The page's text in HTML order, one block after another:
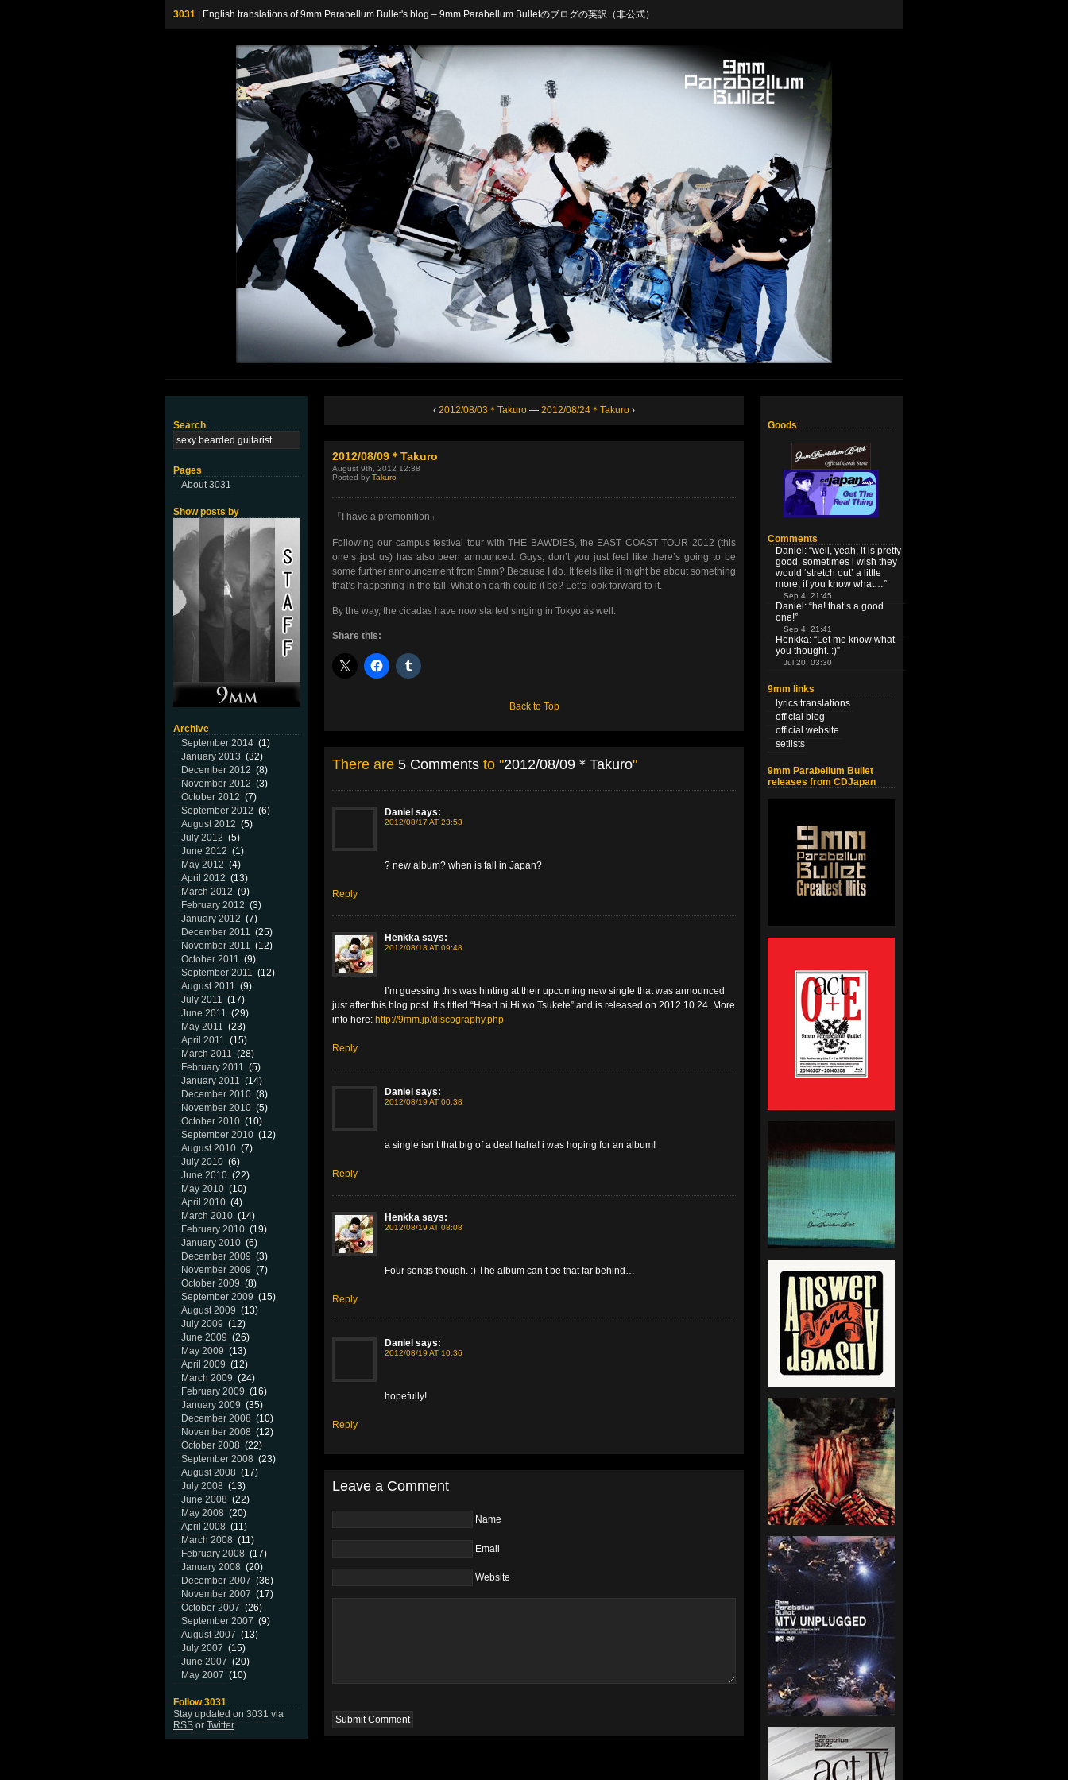
3031 | English translations of 9mm Parabellum Bullet's blog – 9mm Parabellum Bulletのブログの英訳（非公式）
Search
Pages
About 3031
Show posts by
Archive
September 2014 (1)
January 2013 (32)
December 2012 (8)
November 2012 (3)
October 2012 (7)
September 2012 (6)
August 2012 (5)
July 2012 (5)
June 2012 (1)
May 2012 (4)
April 2012 (13)
March 2012 (9)
February 2012 (3)
January 2012 (7)
December 2011 (25)
November 2011 (12)
October 2011 (9)
September 2011 (12)
August 2011 (9)
July 2011 (17)
June 2011 (29)
May 2011 (23)
April 2011 (15)
March 2011 (28)
February 2011 (5)
January 2011 (14)
December 2010 (8)
November 2010 (5)
October 2010 (10)
September 2010 (12)
August 2010 (7)
July 2010 (6)
June 2010 (22)
May 2010 (10)
April 2010 (4)
March 2010 (14)
February 2010 (19)
January 2010 (6)
December 2009 (3)
November 2009 (7)
October 2009 (8)
September 2009 (15)
August 2009 (13)
July 2009 (12)
June 2009 (26)
May 2009 (13)
April 2009 (12)
March 2009 (24)
February 2009 (16)
January 2009 (35)
December 2008 (10)
November 2008 (12)
October 2008 (22)
September 2008 (23)
August 2008 (17)
July 2008 (13)
June 2008 (22)
May 2008 (20)
April 2008 (11)
March 2008 (11)
February 2008 (17)
January 2008 (20)
December 2007 (36)
November 2007 (17)
October 2007 (26)
September 2007 (9)
August 2007 (13)
July 2007 (15)
June 2007 (20)
May 2007 (10)
Follow 3031
Stay updated on 3031 via
RSSorTwitter.
‹ 2012/08/03＊Takuro — 2012/08/24＊Takuro ›
2012/08/09＊Takuro
August 9th, 2012 12:38
Posted by Takuro
「I have a premonition」
Following our campus festival tour with THE BAWDIES, the EAST COAST TOUR 2012 (this
one’s just us) has also been announced. Guys, don’t you just feel like there’s going to be
some further announcement from 9mm? Because I do. It feels like it might be about something
that’s happening in the fall. What on earth could it be? Let’s look forward to it.
By the way, the cicadas have now started singing in Tokyo as well.
Share this:
Back to Top
There are 5 Comments to "2012/08/09＊Takuro"
Daniel says:
2012/08/17 AT 23:53
? new album? when is fall in Japan?
Reply
Henkka says:
2012/08/18 AT 09:48
I’m guessing this was hinting at their upcoming new single that was announced
just after this blog post. It’s titled “Heart ni Hi wo Tsukete” and is released on 2012.10.24. More
info here: http://9mm.jp/discography.php
Reply
Daniel says:
2012/08/19 AT 00:38
a single isn’t that big of a deal haha! i was hoping for an album!
Reply
Henkka says:
2012/08/19 AT 08:08
Four songs though. :) The album can’t be that far behind…
Reply
Daniel says:
2012/08/19 AT 10:36
hopefully!
Reply
Leave a Comment
Name
Email
Website
Goods
Comments
Daniel : “well, yeah, it is pretty
good. sometimes i wish they
would ‘stretch out’ a little
more, if you know what…”
Sep 4, 21:45
Daniel : “ha! that’s a good
one!”
Sep 4, 21:41
Henkka: “Let me know what
you thought. :)”
Jul 20, 03:30
9mm links
lyrics translations
official blog
official website
setlists
9mm Parabellum Bullet
releases from CDJapan